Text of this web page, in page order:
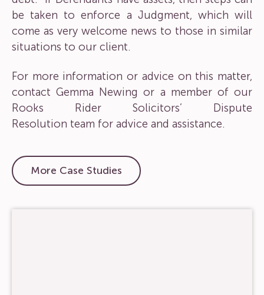
be taken to enforce a Judgment, which will
come as very welcome news to those in similar
situations to our client.
For more information or advice on this matter,
contactGemma Newing or a member of our
Rooks Rider Solicitors’
Dispute
Resolution team for advice and assistance.
More Case Studies